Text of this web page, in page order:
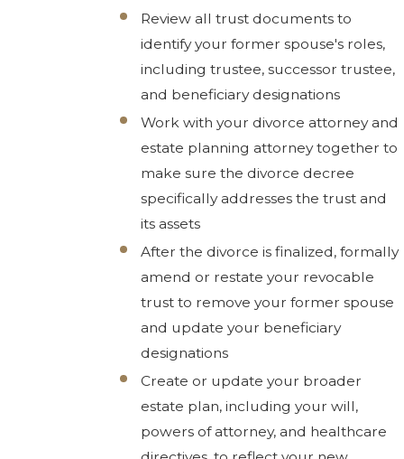
Review all trust documents to
identify your former spouse's roles,
including trustee, successor trustee,
and beneficiary designations
Work with your divorce attorney and
estate planning attorney together to
make sure the divorce decree
specifically addresses the trust and
its assets
After the divorce is finalized, formally
amend or restate your revocable
trust to remove your former spouse
and update your beneficiary
designations
Create or update your broader
estate plan, including your will,
powers of attorney, and healthcare